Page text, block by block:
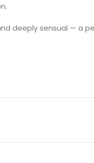
deeply sensual — a